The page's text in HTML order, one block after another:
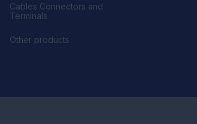
Cables Connectors and
Terminals
Other products